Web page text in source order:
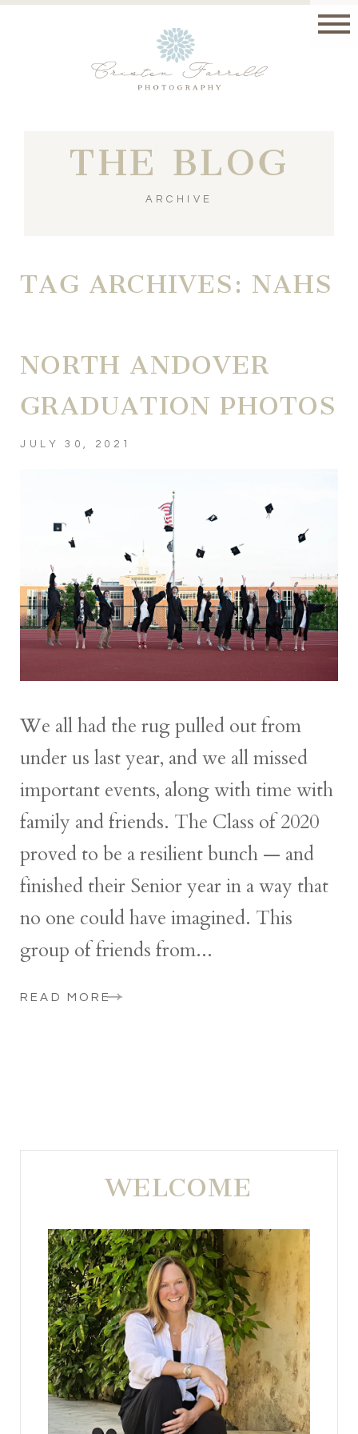
THE BLOG
ARCHIVE
TAG ARCHIVES: NAHS
NORTH ANDOVER
GRADUATION PHOTOS
JULY 30, 2021
We all had the rug pulled out from
under us last year, and we all missed
important events, along with time with
family and friends. The Class of 2020
proved to be a resilient bunch — and
finished their Senior year in a way that
no one could have imagined. This
group of friends from...
READ MORE
WELCOME